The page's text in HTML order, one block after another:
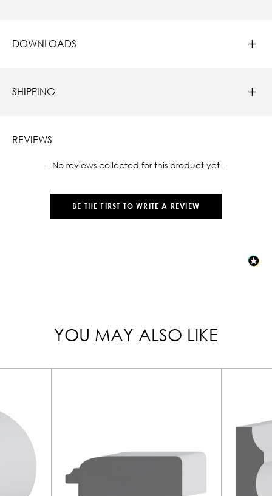
DOWNLOADS
SHIPPING
REVIEWS
- No reviews collected for this product yet -
BE THE FIRST TO WRITE A REVIEW
New content loaded
YOU MAY ALSO LIKE